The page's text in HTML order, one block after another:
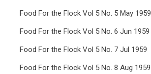
Food For the Flock Vol 5 No. 5 May 1959
Food For the Flock Vol 5 No. 6 Jun 1959
Food For the Flock Vol 5 No. 7 Jul 1959
Food For the Flock Vol 5 No. 8 Aug 1959